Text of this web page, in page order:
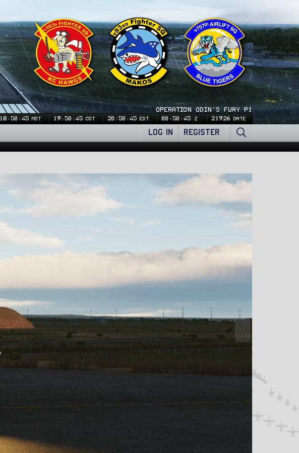
OPERATION ODIN'S FURY P1
18:50:46 MDT 19:50:46 CDT 20:50:46 EDT 00:50:46 Z 21926 DATE
LOG IN REGISTER